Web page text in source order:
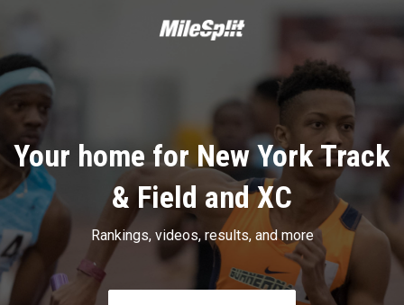
Your home for New York Track
& Field and XC
Rankings, videos, results, and more